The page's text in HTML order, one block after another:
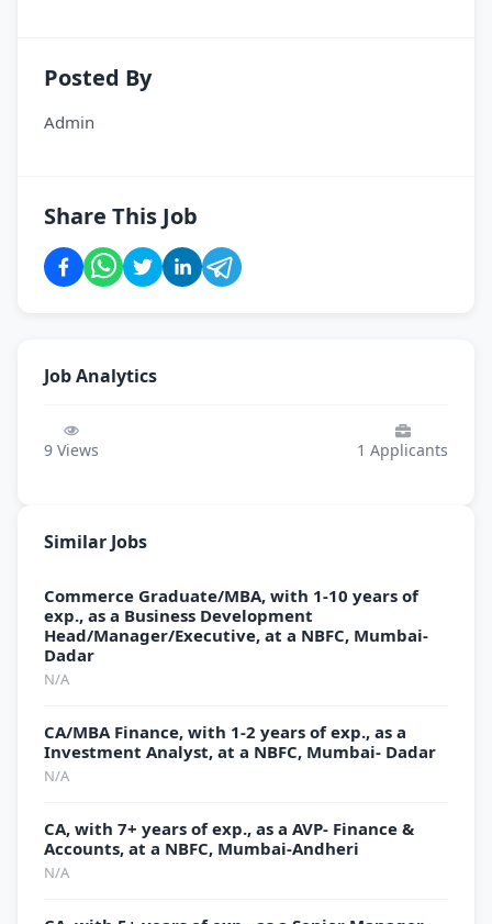
Posted By
Admin
Share This Job
Job Analytics
9 Views 1 Applicants
Similar Jobs
Commerce Graduate/MBA, with 1-10 years of
exp., as a Business Development
Head/Manager/Executive, at a NBFC, Mumbai-
Dadar
N/A
CA/MBA Finance, with 1-2 years of exp., as a
Investment Analyst, at a NBFC, Mumbai- Dadar
N/A
CA, with 7+ years of exp., as a AVP- Finance &
Accounts, at a NBFC, Mumbai-Andheri
N/A